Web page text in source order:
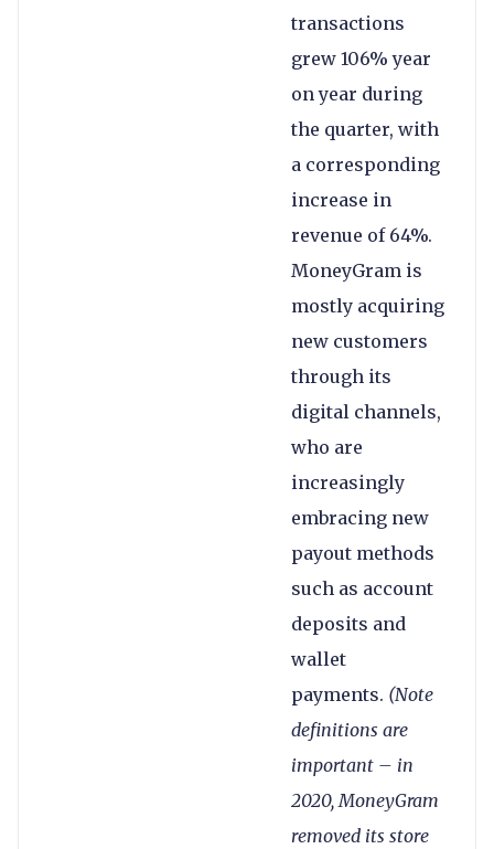
transactions
grew 106% year
on year during
the quarter, with
a corresponding
increase in
revenue of 64%.
MoneyGram is
mostly acquiring
new customers
through its
digital channels,
who are
increasingly
embracing new
payout methods
such as account
deposits and
wallet
payments. (Note
definitions are
important – in
2020, MoneyGram
removed its store